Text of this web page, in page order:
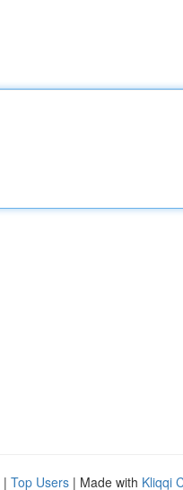
| Top Users | Made with Kliqqi